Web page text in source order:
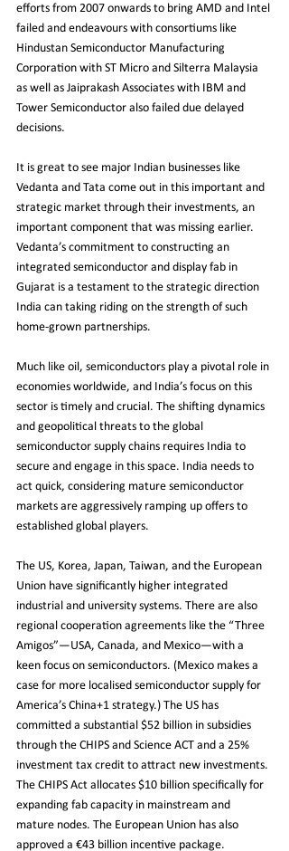
efforts from 2007 onwards to bring AMD and Intel
failed and endeavours with consortiums like
Hindustan Semiconductor Manufacturing
Corporation with ST Micro and Silterra Malaysia
as well as Jaiprakash Associates with IBM and
Tower Semiconductor also failed due delayed
decisions.
It is great to see major Indian businesses like
Vedanta and Tata come out in this important and
strategic market through their investments, an
important component that was missing earlier.
Vedanta’s commitment to constructing an
integrated semiconductor and display fab in
Gujarat is a testament to the strategic direction
India can taking riding on the strength of such
home-grown partnerships.
Much like oil, semiconductors play a pivotal role in
economies worldwide, and India’s focus on this
sector is timely and crucial. The shifting dynamics
and geopolitical threats to the global
semiconductor supply chains requires India to
secure and engage in this space. India needs to
act quick, considering mature semiconductor
markets are aggressively ramping up offers to
established global players.
The US, Korea, Japan, Taiwan, and the European
Union have significantly higher integrated
industrial and university systems. There are also
regional cooperation agreements like the “Three
Amigos”—USA, Canada, and Mexico—with a
keen focus on semiconductors. (Mexico makes a
case for more localised semiconductor supply for
America’s China+1 strategy.) The US has
committed a substantial $52 billion in subsidies
through the CHIPS and Science ACT and a 25%
investment tax credit to attract new investments.
The CHIPS Act allocates $10 billion specifically for
expanding fab capacity in mainstream and
mature nodes. The European Union has also
approved a €43 billion incentive package.